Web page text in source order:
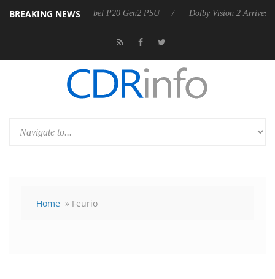
BREAKING NEWS
announces Rebel P20 Gen2 PSU Dolby Vision 2 Arrives,
Home » Feurio